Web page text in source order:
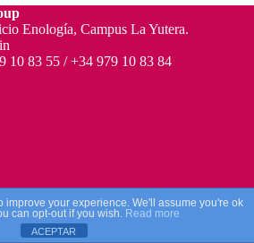
Enología, Campus La Yutera.
10 83 55 / +34 979 10 83 84
Research Group
improve your experience. We'll assume you're ok
can opt-out if you wish. Read more
ACEPTAR